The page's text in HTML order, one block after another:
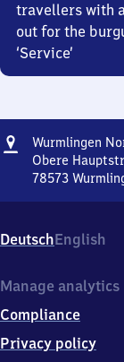
travellers with
out for the
‘Service’
Address
Wurmlingen
Obere
78573
Obere
Hauptstr.
7
5
7
DeutschEnglish
Manage analytics
Compliance
Privacy policy